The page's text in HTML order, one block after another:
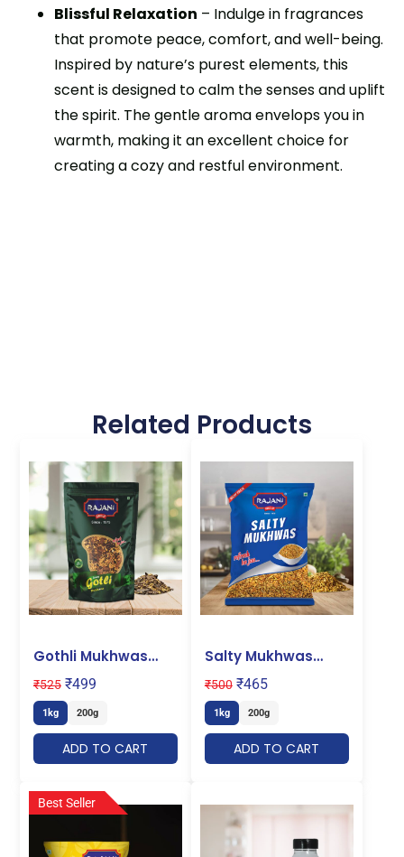
Blissful Relaxation – Indulge in fragrances
that promote peace, comfort, and well-being.
Inspired by nature’s purest elements, this
scent is designed to calm the senses and uplift
the spirit. The gentle aroma envelops you in
warmth, making it an excellent choice for
creating a cozy and restful environment.
Related Products
Gothli Mukhwas
₹525 ₹499
1kg 200g
ADD TO CART
Salty Mukhwas
₹500 ₹465
1kg 200g
ADD TO CART
Best Seller